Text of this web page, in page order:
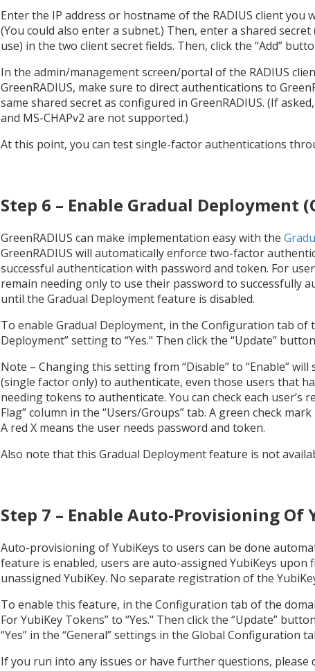
Enter the IP address or hostname of the RADIUS client you
(You could also enter a subnet.) Then, enter a shared
use) in the two client secret fields. Then, click the “Add”
In the admin/management screen/portal of the RADIUS
GreenRADIUS, make sure to direct authentications to
same shared secret as configured in GreenRADIUS. (If
and MS-CHAPv2 are not supported.)
At this point, you can test single-factor authentications
Step 6 – Enable Gradual Deployment
GreenRADIUS can make implementation easy with the
GreenRADIUS will automatically enforce two-factor
successful authentication with password and token. For
remain needing only to use their password to successfully
until the Gradual Deployment feature is disabled.
To enable Gradual Deployment, in the Configuration tab of
Deployment” setting to “Yes." Then click the “Update”
Note – Changing this setting from “Disable” to “Enable”
(single factor only) to authenticate, even those users that
needing tokens to authenticate. You can check each user’s
Flag” column in the “Users/Groups” tab. A green check
A red X means the user needs password and token.
Also note that this Gradual Deployment feature is not
Step 7 – Enable Auto-Provisioning Of
Auto-provisioning of YubiKeys to users can be done
feature is enabled, users are auto-assigned YubiKeys
unassigned YubiKey. No separate registration of the
To enable this feature, in the Configuration tab of the
For YubiKey Tokens” to “Yes." Then click the “Update”
“Yes” in the “General” settings in the Global Configuration
If you run into any issues or have further questions,